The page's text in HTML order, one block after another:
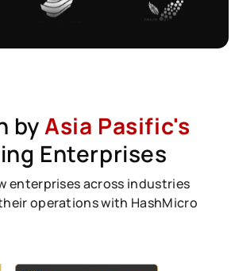
byAsia Pasific's
Enterprises
enterprises across industries
operations with HashMicro